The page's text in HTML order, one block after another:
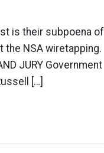
is their subpoena of
the NSA wiretapping.
JURY Government
[…]